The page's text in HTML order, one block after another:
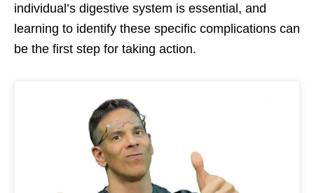
individual’s digestive system is essential, and
learning to identify these specific complications can
be the first step for taking action.